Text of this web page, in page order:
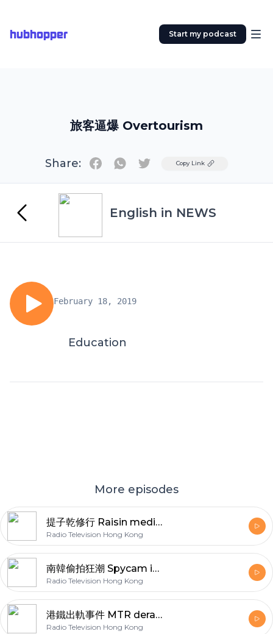
hubhopper Start my podcast
旅客逼爆 Overtourism
Share: TwitterCopy Link
English in NEWS
February 18, 2019
Education
More episodes
提子乾修行 Raisin meditation
Radio Television Hong Kong
南韓偷拍狂潮 Spycam in Korea
Radio Television Hong Kong
港鐵出軌事件 MTR derailing
Radio Television Hong Kong